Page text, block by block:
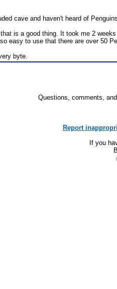
cave and haven't heard of
is a good thing. It took me 2
easy to use that there are over 50
byte.
Questions, comments,
Report
If you